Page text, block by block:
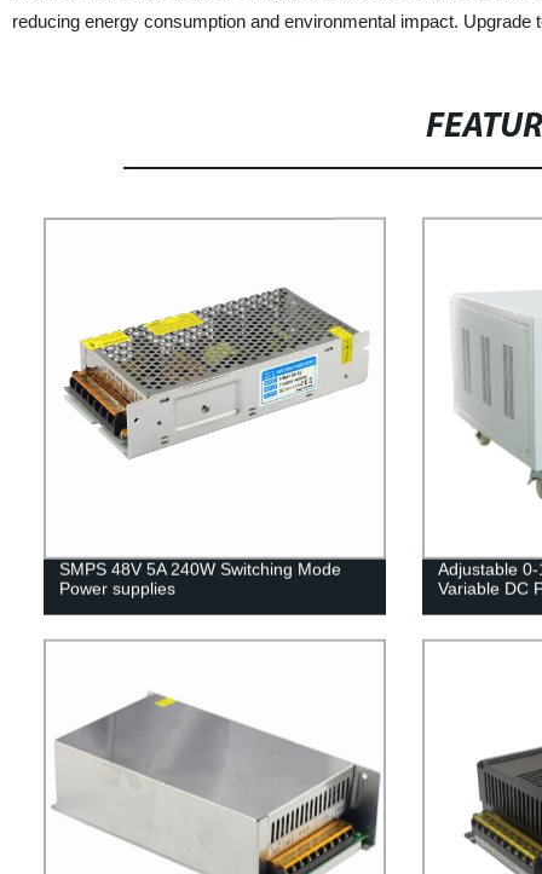
reducing energy consumption and environmental impact.
SMPS 48V 5A 240W Switching Mode
Power supplies
Adjustable
Variable DC